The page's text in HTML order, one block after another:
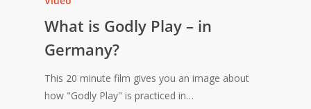
What is Godly Play – in
Germany?
This 20 minute film gives you an image about
how "Godly Play" is practiced in…